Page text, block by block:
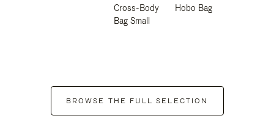
Cross-Body
Bag Small
Hobo Bag
BROWSE THE FULL SELECTION